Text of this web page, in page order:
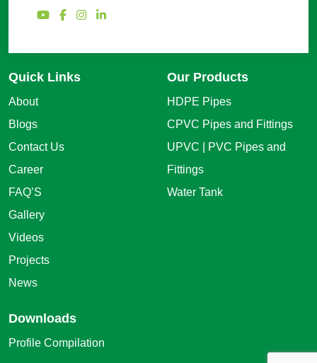
Quick Links
About
Blogs
Contact Us
Career
FAQ’S
Gallery
Videos
Projects
News
Our Products
HDPE Pipes
CPVC Pipes and Fittings
UPVC | PVC Pipes and
Fittings
Water Tank
Downloads
Profile Compilation